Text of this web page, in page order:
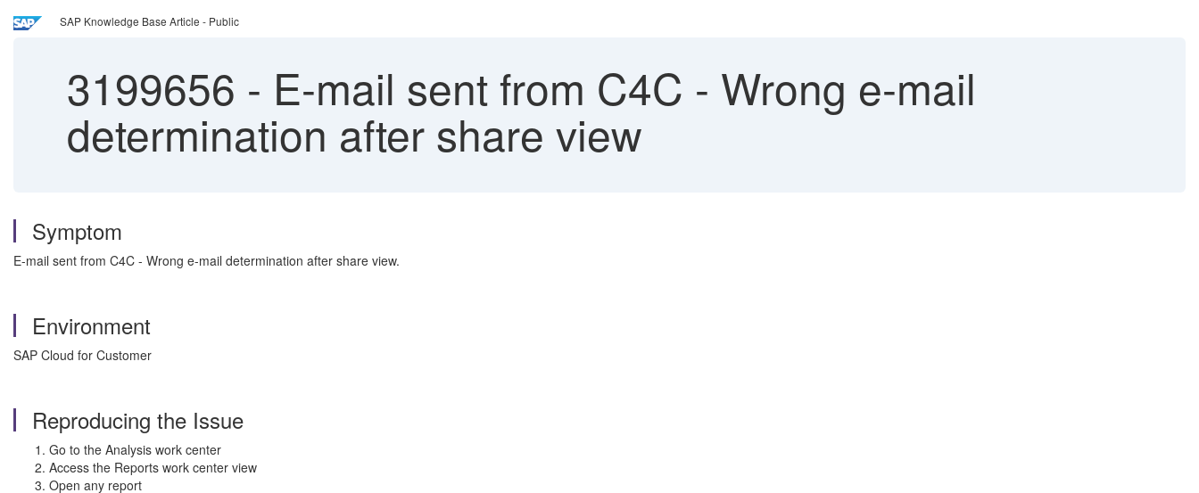
SAP Knowledge Base Article - Public
3199656 - E-mail sent from C4C - Wrong e-mail
determination after share view
Symptom
E-mail sent from C4C - Wrong e-mail determination after share view.
Environment
SAP Cloud for Customer
Reproducing the Issue
Go to the Analysis work center
Access the Reports work center view
Open any report